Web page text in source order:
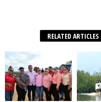
RELATED ARTICLES